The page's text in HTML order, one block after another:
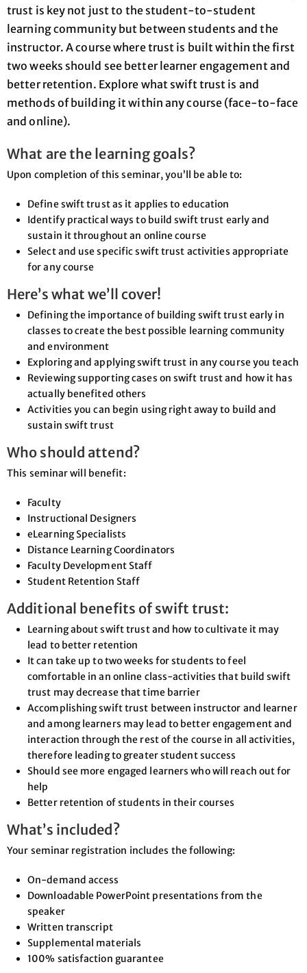
trust is key not just to the student-to-student
learning community but between students and the
instructor. A course where trust is built within the first
two weeks should see better learner engagement and
better retention. Explore what swift trust is and
methods of building it within any course (face-to-face
and online).
What are the learning goals?
Upon completion of this seminar, you’ll be able to:
Define swift trust as it applies to education
Identify practical ways to build swift trust early and
sustain it throughout an online course
Select and use specific swift trust activities appropriate
for any course
Here’s what we’ll cover!
Defining the importance of building swift trust early in
classes to create the best possible learning community
and environment
Exploring and applying swift trust in any course you teach
Reviewing supporting cases on swift trust and how it has
actually benefited others
Activities you can begin using right away to build and
sustain swift trust
Who should attend?
This seminar will benefit:
Faculty
Instructional Designers
eLearning Specialists
Distance Learning Coordinators
Faculty Development Staff
Student Retention Staff
Additional benefits of swift trust:
Learning about swift trust and how to cultivate it may
lead to better retention
It can take up to two weeks for students to feel
comfortable in an online class-activities that build swift
trust may decrease that time barrier
Accomplishing swift trust between instructor and learner
and among learners may lead to better engagement and
interaction through the rest of the course in all activities,
therefore leading to greater student success
Should see more engaged learners who will reach out for
help
Better retention of students in their courses
What’s included?
Your seminar registration includes the following:
On-demand access
Downloadable PowerPoint presentations from the
speaker
Written transcript
Supplemental materials
100% satisfaction guarantee